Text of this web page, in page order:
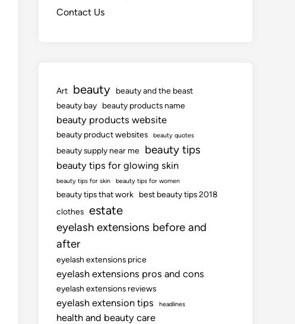
Contact Us
Art beauty
beauty and the beast
beauty bay
beauty products name
beauty products website
beauty product websites beauty quotes
beauty supply near me beauty tips
beauty tips for glowing skin
beauty tips for skin beauty tips for women
beauty tips that work
best beauty tips 2018
clothes estate
eyelash extensions before and
after
eyelash extensions price
eyelash extensions pros and cons
eyelash extensions reviews
eyelash extension tips headlines
health and beauty care